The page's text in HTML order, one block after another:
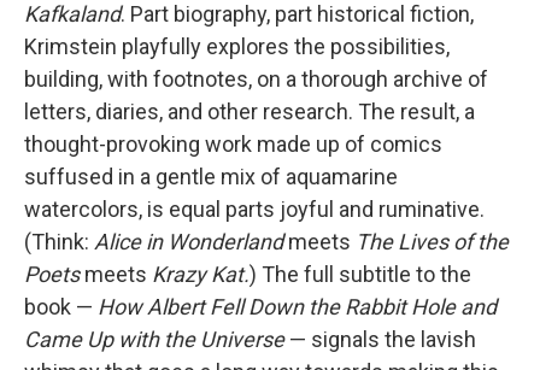
Kafkaland. Part biography, part historical fiction,
Krimstein playfully explores the possibilities,
building, with footnotes, on a thorough archive of
letters, diaries, and other research. The result, a
thought-provoking work made up of comics
suffused in a gentle mix of aquamarine
watercolors, is equal parts joyful and ruminative.
(Think: Alice in Wonderlandmeets The Lives of the
Poetsmeets Krazy Kat.) The full subtitle to the
book — How Albert Fell Down the Rabbit Hole and
Came Up with the Universe— signals the lavish